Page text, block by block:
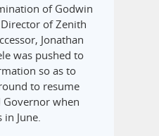
of Godwin
of Zenith
Jonathan
was pushed to
so as to
to resume
Governor when
June.